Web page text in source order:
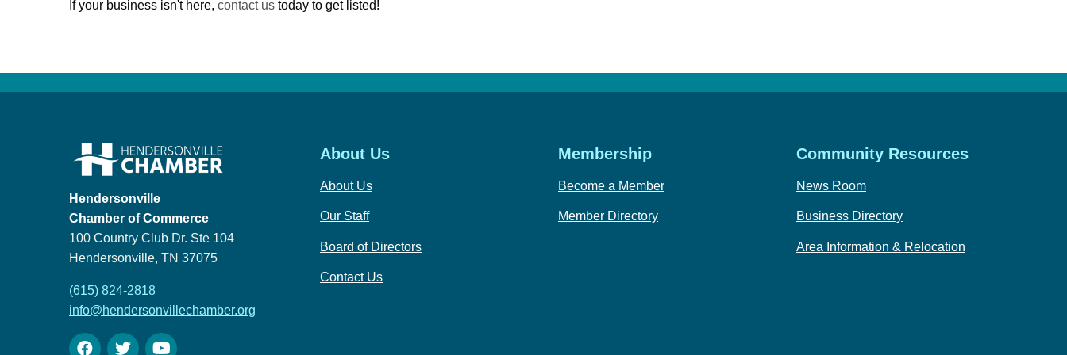
If your business isn't here, contact us today to get listed!
Hendersonville
Chamber of Commerce
100 Country Club Dr. Ste 104
Hendersonville, TN 37075
(615) 824-2818
info@hendersonvillechamber.org
About Us
About Us
Our Staff
Board of Directors
Contact Us
Membership
Become a Member
Member Directory
Community Resources
News Room
Business Directory
Area Information & Relocation